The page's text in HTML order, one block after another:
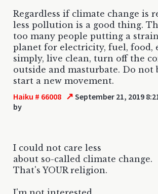
Regardless if climate change is
less pollution is a good thing.
too many people putting a
planet for electricity, fuel, food,
simply, live clean, turn off the
outside and masturbate. Do not
start a new movement.
Haiku # 66008 ↗ September 21, 2019
by
I could not care less
about so-called climate change.
That's YOUR religion.